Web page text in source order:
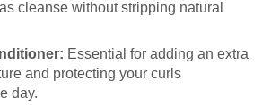
cleanse without stripping natural
Essential for adding an extra
and protecting your curls
day.